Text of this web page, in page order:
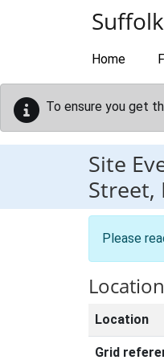
Home
To ensure you get
Site
Street,
Please
Location
Location
Grid